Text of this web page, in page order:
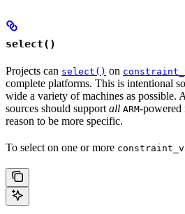
select()
Projects can select() on
complete platforms. This is intentional so
wide a variety of machines as possible.
sources should support all ARM-powered
reason to be more specific.
To select on one or more